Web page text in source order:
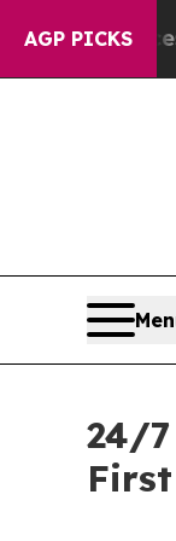
AGP PICKS
Higher,
24/